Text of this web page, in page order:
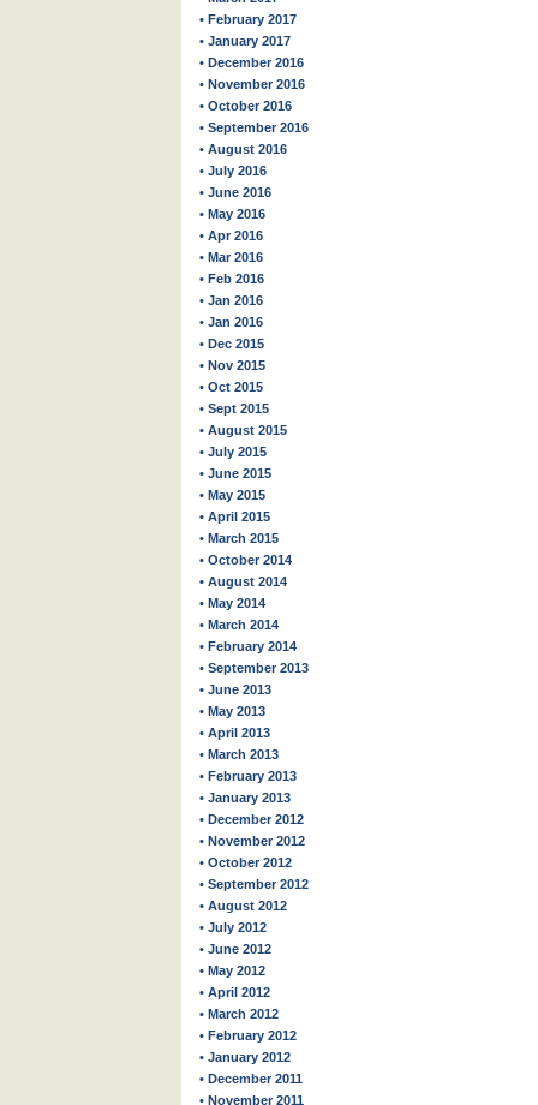
• February 2017
• January 2017
• December 2016
• November 2016
• October 2016
• September 2016
• August 2016
• July 2016
• June 2016
• May 2016
• Apr 2016
• Mar 2016
• Feb 2016
• Jan 2016
• Jan 2016
• Dec 2015
• Nov 2015
• Oct 2015
• Sept 2015
• August 2015
• July 2015
• June 2015
• May 2015
• April 2015
• March 2015
• October 2014
• August 2014
• May 2014
• March 2014
• February 2014
• September 2013
• June 2013
• May 2013
• April 2013
• March 2013
• February 2013
• January 2013
• December 2012
• November 2012
• October 2012
• September 2012
• August 2012
• July 2012
• June 2012
• May 2012
• April 2012
• March 2012
• February 2012
• January 2012
• December 2011
• November 2011